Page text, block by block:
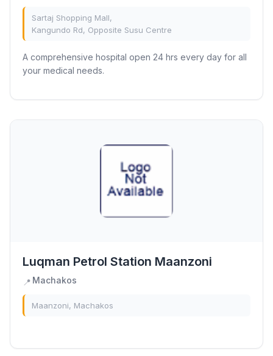
Sartaj Shopping Mall,
Kangundo Rd, Opposite Susu Centre
A comprehensive hospital open 24 hrs every day for all
your medical needs.
Luqman Petrol Station Maanzoni
📍 Machakos
Maanzoni, Machakos